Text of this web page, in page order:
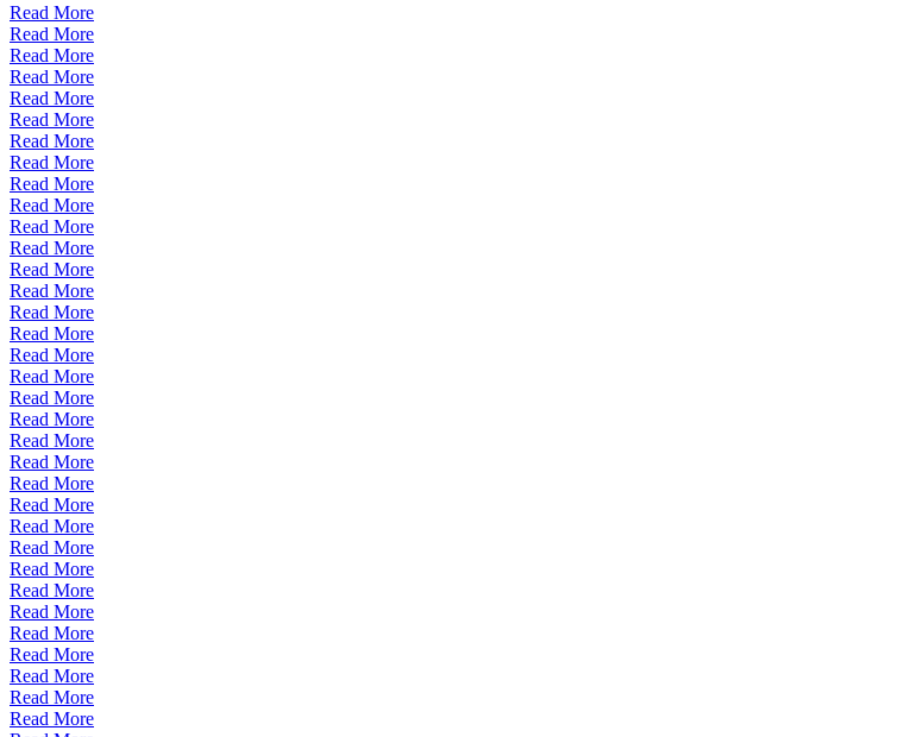
Read More
Read More
Read More
Read More
Read More
Read More
Read More
Read More
Read More
Read More
Read More
Read More
Read More
Read More
Read More
Read More
Read More
Read More
Read More
Read More
Read More
Read More
Read More
Read More
Read More
Read More
Read More
Read More
Read More
Read More
Read More
Read More
Read More
Read More